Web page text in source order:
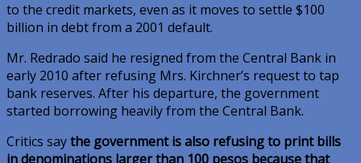
to the credit markets, even as it moves to settle $100
billion in debt from a 2001 default.
Mr. Redrado said he resigned from the Central Bank in
early 2010 after refusing Mrs. Kirchner’s request to tap
bank reserves. After his departure, the government
started borrowing heavily from the Central Bank.
Critics saythe government is also refusing to print bills
in denominations larger than 100 pesos because that